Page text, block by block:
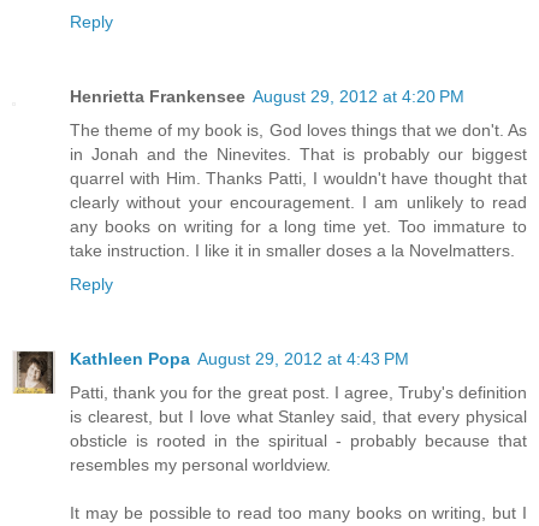
Reply
Henrietta Frankensee August 29, 2012 at 4:20 PM
The theme of my book is, God loves things that we don't. As
in Jonah and the Ninevites. That is probably our biggest
quarrel with Him. Thanks Patti, I wouldn't have thought that
clearly without your encouragement. I am unlikely to read
any books on writing for a long time yet. Too immature to
take instruction. I like it in smaller doses a la Novelmatters.
Reply
Kathleen Popa August 29, 2012 at 4:43 PM
Patti, thank you for the great post. I agree, Truby's definition
is clearest, but I love what Stanley said, that every physical
obsticle is rooted in the spiritual - probably because that
resembles my personal worldview.
It may be possible to read too many books on writing, but I